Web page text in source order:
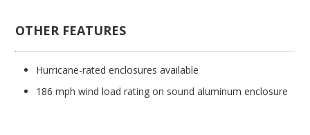
OTHER FEATURES
Hurricane-rated enclosures available
186 mph wind load rating on sound aluminum enclosure